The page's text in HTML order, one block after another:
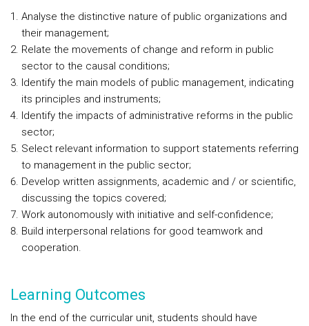
Analyse the distinctive nature of public organizations and
their management;
Relate the movements of change and reform in public
sector to the causal conditions;
Identify the main models of public management, indicating
its principles and instruments;
Identify the impacts of administrative reforms in the public
sector;
Select relevant information to support statements referring
to management in the public sector;
Develop written assignments, academic and / or scientific,
discussing the topics covered;
Work autonomously with initiative and self-confidence;
Build interpersonal relations for good teamwork and
cooperation.
Learning Outcomes
In the end of the curricular unit, students should have